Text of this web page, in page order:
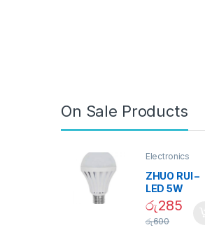
On Sale Products
Electronics
ZHUO RUI –
LED 5W
Daylight
Screw Type
Bulb – 02090
රු285
රු600